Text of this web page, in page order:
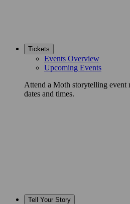
Tickets
Events Overview
Upcoming Events
Attend a Moth storytelling event
dates and times.
Tell Your Story